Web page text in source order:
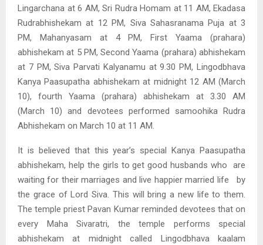
Lingarchana at 6 AM, Sri Rudra Homam at 11 AM, Ekadasa
Rudrabhishekam at 12 PM, Siva Sahasranama Puja at 3
PM, Mahanyasam at 4 PM, First Yaama (prahara)
abhishekam at 5 PM, Second Yaama (prahara) abhishekam
at 7 PM, Siva Parvati Kalyanamu at 9.30 PM, Lingodbhava
Kanya Paasupatha abhishekam at midnight 12 AM (March
10), fourth Yaama (prahara) abhishekam at 3.30 AM
(March 10) and devotees performed samoohika Rudra
Abhishekam on March 10 at 11 AM.
It is believed that this year’s special Kanya Paasupatha
abhishekam, help the girls to get good husbands who are
waiting for their marriages and live happier married life by
the grace of Lord Siva. This will bring a new life to them.
The temple priest Pavan Kumar reminded devotees that on
every Maha Sivaratri, the temple performs special
abhishekam at midnight called Lingodbhava kaalam